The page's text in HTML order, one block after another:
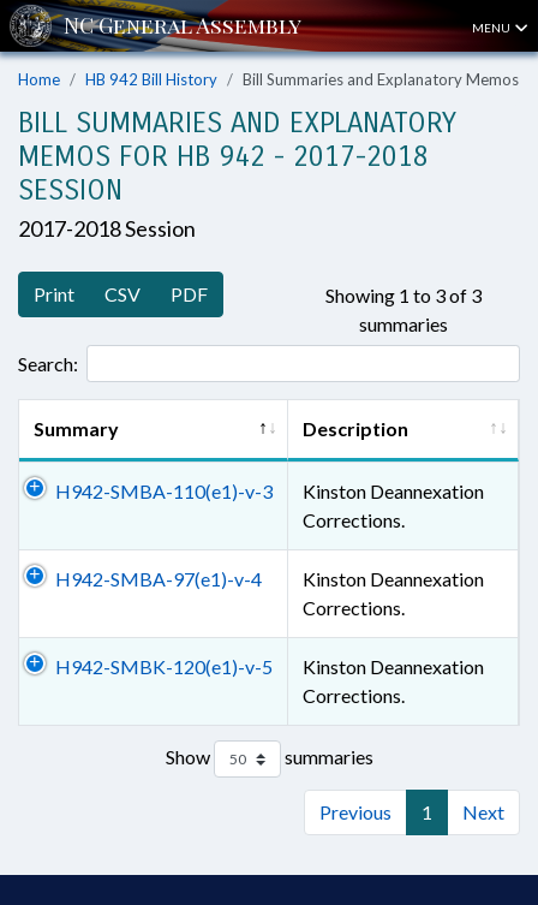
MENU
Home HB 942 Bill History Bill Summaries and Explanatory Memos
BILL SUMMARIES AND EXPLANATORY
MEMOS FOR HB 942 - 2017-2018
SESSION
2017-2018 Session
Print CSV PDF
Showing 1 to 3 of 3
summaries
Search:
Summary Description
H942-SMBA-110(e1)-v-3
Kinston Deannexation
Corrections.
H942-SMBA-97(e1)-v-4
Kinston Deannexation
Corrections.
H942-SMBK-120(e1)-v-5
Kinston Deannexation
Corrections.
Show summaries
Previous 1 Next